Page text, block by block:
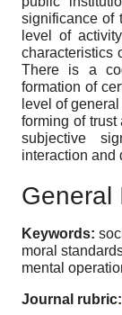
significance of
level of
characteristics
There is a
formation of
level of
forming of
subjective
interaction and
General
Keywords:
moral
mental
Journal rubric: